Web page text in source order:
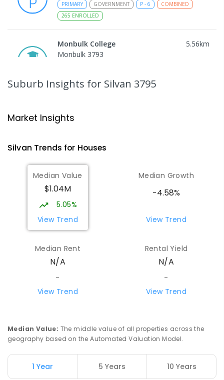
PRIMARY GOVERNMENT P - 6
COMBINED
265 ENROLLED
Monbulk College 5.56km
Monbulk 3793
Mount Evelyn 3796
Mount Dandenong Primary School
Mount Dandenong 3767
PRIMARY
COMBINED
159ENROLLED
Olinda Primary School
PRIMARY -5
COMBINED
12
Mount Evelyn Christian
COMBINED NON-GOVERNMENT 1 -
Suburb Insights for Silvan 3795
Market Insights
Silvan Trends for Houses
Median Value
$1.04M
5.05%
View Trend
Median Growth
-4.58%
View Trend
Median Rent
N/A
-
View Trend
Rental Yield
N/A
-
View Trend
Median Value: The middle value of all properties across the
geography based on the Automated Valuation Model.
1 Year 5 Years 10 Years